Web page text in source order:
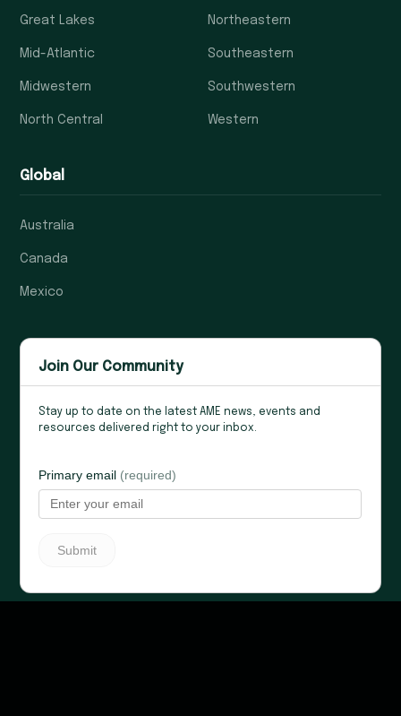
Great Lakes
Mid-Atlantic
Midwestern
North Central
Northeastern
Southeastern
Southwestern
Western
Global
Australia
Canada
Mexico
Join Our Community
Stay up to date on the latest AME news, events and
resources delivered right to your inbox.